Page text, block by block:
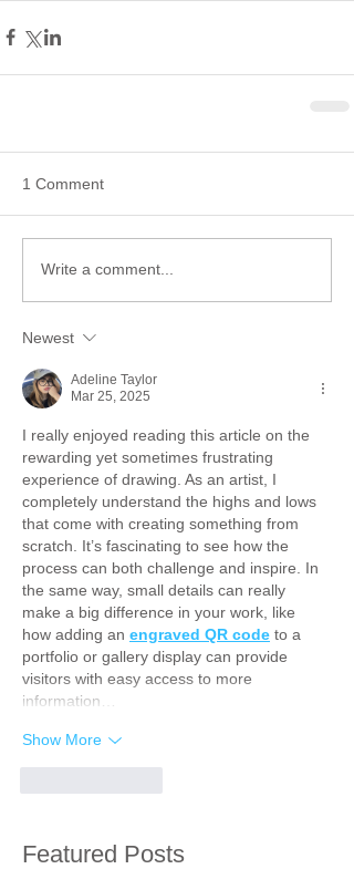
1 Comment
Write a comment...
Newest
Adeline Taylor
Mar 25, 2025
I really enjoyed reading this article on the
rewarding yet sometimes frustrating
experience of drawing. As an artist, I
completely understand the highs and lows
that come with creating something from
scratch. It’s fascinating to see how the
process can both challenge and inspire. In
the same way, small details can really
make a big difference in your work, like
how adding an engraved QR code to a
portfolio or gallery display can provide
visitors with easy access to more
information…
Show More
Featured Posts